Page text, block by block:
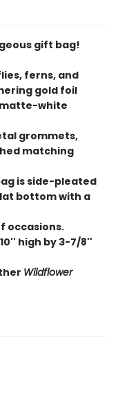
gift bag!
ferns, and
gold foil
white
grommets,
matching
is side-pleated
bottom with a
occasions.
high by 3-7/8''
Wildflower